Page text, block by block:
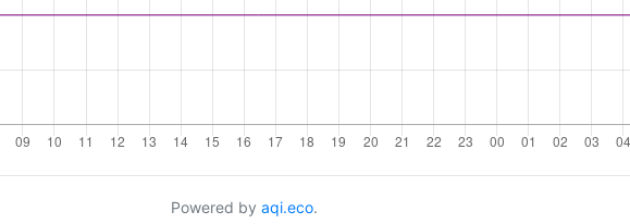
Powered by aqi.eco.